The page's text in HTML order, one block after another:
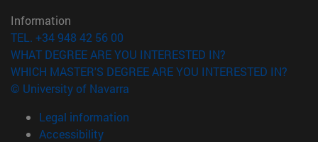
Information
TEL. +34 948 42 56 00
WHAT DEGREE ARE YOU INTERESTED IN?
WHICH MASTER'S DEGREE ARE YOU INTERESTED IN?
© University of Navarra
Legal information
Accessibility